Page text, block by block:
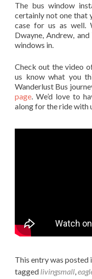
The bus window
certainly not one that
case for us as
Dwayne, Andrew,
windows in.
Check out the video
us know what you
Wanderlust Bus
page. We’d love to
along for the ride with
This entry was posted
tagged livingsmall,